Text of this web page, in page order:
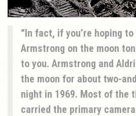
In fact, if you’re hoping
Armstrong on the moon
to you. Armstrong and
the moon for about two-
night in 1969. Most of the
carried the primary